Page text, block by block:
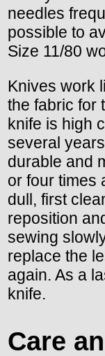
needles
possible to
Size 11/80
Knives work
the fabric for
knife is high
several
durable and
or four times
dull, first
reposition
sewing
replace the
again. As a
knife.
Care